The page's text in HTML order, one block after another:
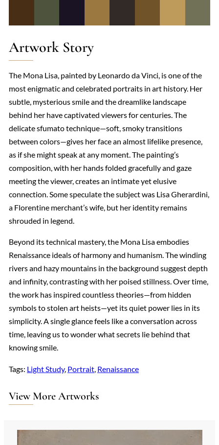
Artwork Story
The Mona Lisa, painted by Leonardo da Vinci, is one of the
most enigmatic and celebrated portraits in art history. Her
subtle, mysterious smile and the dreamlike landscape
behind her have captivated viewers for centuries. The
delicate sfumato technique—soft, smoky transitions
between colors—gives her face an almost lifelike presence,
as if she might speak at any moment. The painting’s
composition, with her hands folded gracefully and gaze
meeting the viewer, creates an intimate yet elusive
connection. Some speculate the subject was Lisa Gherardini,
a Florentine merchant’s wife, but her identity remains
shrouded in legend.
Beyond its technical mastery, the Mona Lisa embodies
Renaissance ideals of harmony and humanism. The winding
rivers and hazy mountains in the background suggest depth
and infinity, contrasting with her poised stillness. Over time,
the work has inspired countless theories—from hidden
symbols to stolen art heists—yet its quiet power lies in its
simplicity. A single glance feels like a conversation across
time, leaving us to wonder what secrets lie behind that
knowing smile.
Tags: Light Study, Portrait, Renaissance
View More Artworks